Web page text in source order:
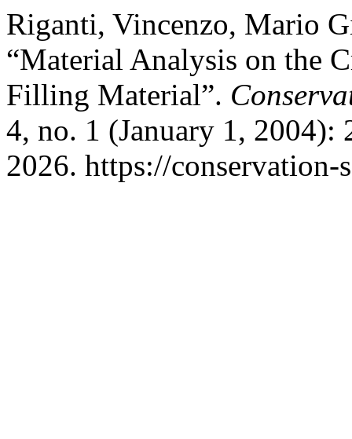
Riganti, Vincenzo, Mario
“Material Analysis on the
Filling Material”.
4, no. 1 (January 1, 2004):
2026. https://